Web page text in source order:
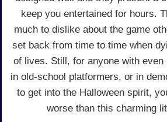
keep you entertained for hours.
much to dislike about the game
set back from time to time when
of lives. Still, for anyone with even
in old-school platformers, or in
to get into the Halloween spirit,
worse than this charming